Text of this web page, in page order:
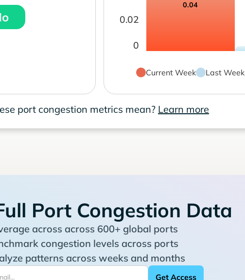
0
0.02
0.04
Current Week Last Week
port congestion metrics mean? Learn more
Port Congestion Data
across across 600+ global ports
congestion levels across ports
patterns across weeks and months